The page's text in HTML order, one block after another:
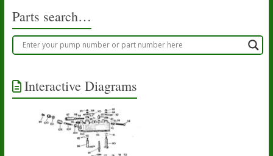
Parts search…
Interactive Diagrams